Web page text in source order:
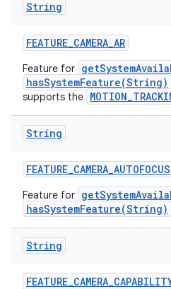
String
FEATURE_CAMERA_AR
Feature for
hasSystemFeature(String)
supports the
String
FEATURE_CAMERA_AUTOFOCUS
Feature for
hasSystemFeature(String)
String
FEATURE_CAMERA_